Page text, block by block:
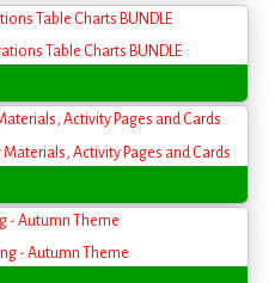
Table Charts BUNDLE
Activity Pages and Cards
- Autumn Theme